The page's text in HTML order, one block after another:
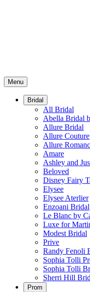
Menu
Bridal
All Bridal
Abella Bridal
Allure Bridal
Allure Couture
Allure
Amare
Ashley and
Beloved
Disney Fairy
Elysee
Elysee Aterlier
Enzoani Bridal
Le Blanc by
Luxe for
Modest Bridal
Prive
Randy Fenoli
Sophia Tolli
Sophia Tolli
Sherri Hill
Prom